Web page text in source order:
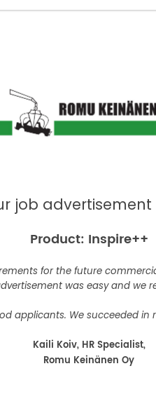
job
Product: Inspire++
for the future
was easy and
applicants. We succeeded
Kaili Koiv, HR Specialist,
Romu Keinänen Oy